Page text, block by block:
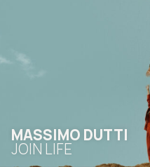
MASSIMO DUTTI
JOIN LIFE